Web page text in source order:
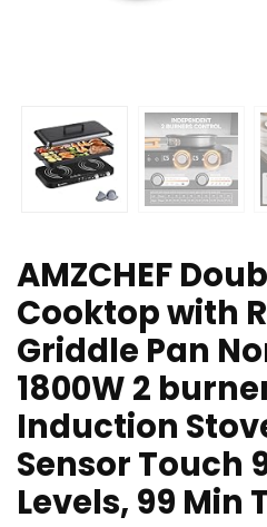
AMZCHEF
Cooktop with
Griddle Pan
1800W 2
Induction
Sensor Touch
Levels, 99 Min